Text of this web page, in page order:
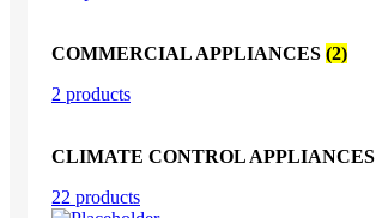
COMMERCIAL APPLIANCES (2)
2 products
CLIMATE CONTROL APPLIANCES
22 products